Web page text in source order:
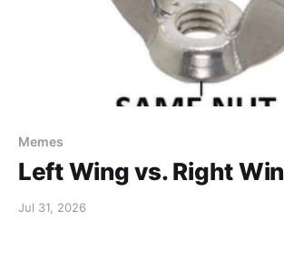
Memes
Left Wing vs. Right
Jul 31, 2026